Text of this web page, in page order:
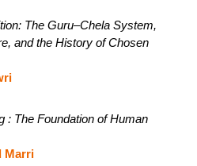
The Guru–Chela System,
and the History of Chosen
: The Foundation of Human
Marri